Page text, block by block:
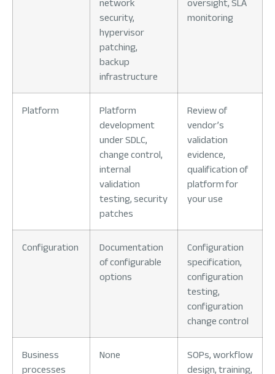
network
security,
hypervisor
patching,
backup
infrastructure
oversight, SLA
monitoring
Platform
Platform
development
under SDLC,
change control,
internal
validation
testing, security
patches
Review of
vendor’s
validation
evidence,
qualification of
platform for
your use
Configuration
Documentation
of configurable
options
Configuration
specification,
configuration
testing,
configuration
change control
Business
processes
None
SOPs, workflow
design, training,